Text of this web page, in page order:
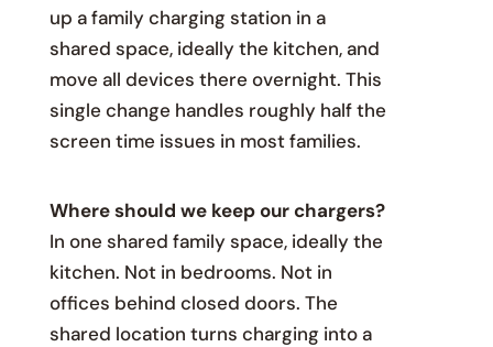
up a family charging station in a
shared space, ideally the kitchen, and
move all devices there overnight. This
single change handles roughly half the
screen time issues in most families.
Where should we keep our chargers?
In one shared family space, ideally the
kitchen. Not in bedrooms. Not in
offices behind closed doors. The
shared location turns charging into a